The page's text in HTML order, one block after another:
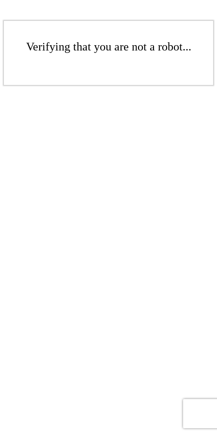
Verifying that you are not a robot...